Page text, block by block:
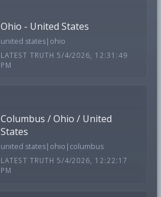
Ohio - United States
united states|ohio
LATEST TRUTH 5/4/2026, 12:31:49
PM
Columbus / Ohio / United
States
united states|ohio|columbus
LATEST TRUTH 5/4/2026, 12:22:17
PM